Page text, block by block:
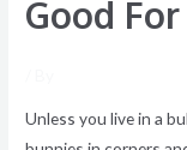
Good
Unless you live in a